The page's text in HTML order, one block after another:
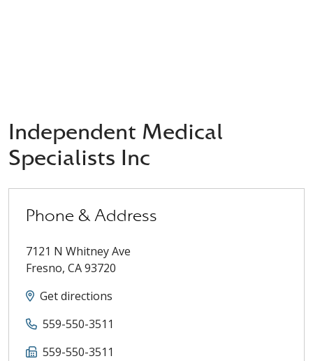
Independent Medical
Specialists Inc
Phone & Address
7121 N Whitney Ave
Fresno, CA93720
Get directions
559-550-3511
559-550-3511